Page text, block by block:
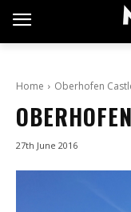
Home Oberhofen
27th June 2016